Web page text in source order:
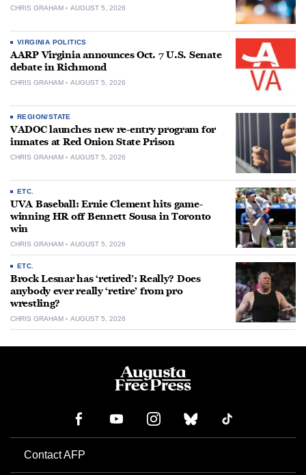
CHRIS GRAHAM AUGUST 5, 2026
VIRGINIA POLITICS
AARP Virginia announces Oct. 7 U.S. Senate
debate in Richmond
CHRIS GRAHAM AUGUST 5, 2026
REGION/STATE
VADOC launches new re-entry program for
inmates at Red Onion State Prison
CHRIS GRAHAM AUGUST 5, 2026
ETC.
UVA Baseball: Ernie Clement hits game-
winning HR off Bennett Sousa in Toronto
win
CHRIS GRAHAM AUGUST 5, 2026
ETC.
Brock Lesnar has ‘retired’: Really? Does
anybody ever really ‘retire’ from pro
wrestling?
CHRIS GRAHAM AUGUST 5, 2026
Contact AFP